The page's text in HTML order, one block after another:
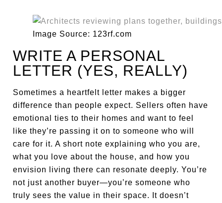
Image Source: 123rf.com
WRITE A PERSONAL
LETTER (YES, REALLY)
Sometimes a heartfelt letter makes a bigger
difference than people expect. Sellers often have
emotional ties to their homes and want to feel
like they’re passing it on to someone who will
care for it. A short note explaining who you are,
what you love about the house, and how you
envision living there can resonate deeply. You’re
not just another buyer—you’re someone who
truly sees the value in their space. It doesn’t